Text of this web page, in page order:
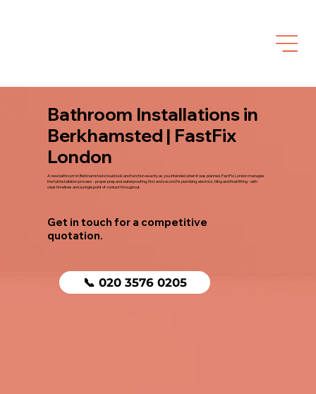
Bathroom Installations in
Berkhamsted | FastFix
London
A new bathroom in Berkhamsted should look and function exactly as you intended when it was planned. FastFix London manages
the full installation process - proper prep and waterproofing, first and second fix plumbing, electrics, tiling and final fitting - with
clear timelines and a single point of contact throughout.
Get in touch for a competitive
quotation.
📞 020 3576 0205